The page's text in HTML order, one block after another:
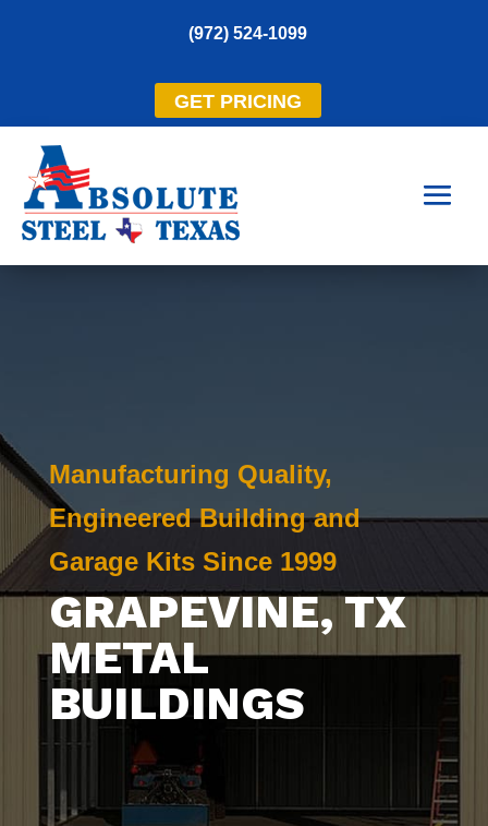
(972) 524-1099
GET PRICING
Manufacturing Quality,
Engineered Building and
Garage Kits Since 1999
GRAPEVINE, TX
METAL
BUILDINGS